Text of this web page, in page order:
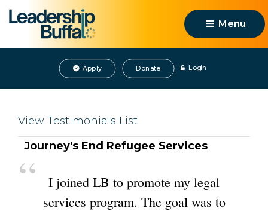
Menu
Apply Donate Login
View Testimonials List
Journey's End Refugee Services
“
I joined LB to promote my legal
services program. The goal was to